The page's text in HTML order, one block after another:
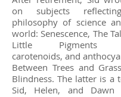
on subjects
philosophy of science
world: Senescence, The
Little Pigments
carotenoids, and
Between Trees and
Blindness. The latter is a
Sid, Helen, and Dawn